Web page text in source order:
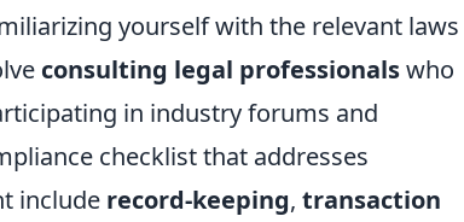
yourself with the relevant laws
consulting legal professionalswho
in industry forums and
checklist that addresses
include record-keeping, transaction